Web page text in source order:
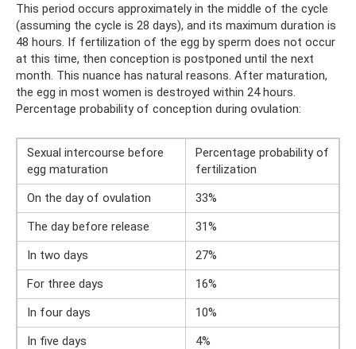
This period occurs approximately in the middle of the cycle
(assuming the cycle is 28 days), and its maximum duration is
48 hours. If fertilization of the egg by sperm does not occur
at this time, then conception is postponed until the next
month. This nuance has natural reasons. After maturation,
the egg in most women is destroyed within 24 hours.
Percentage probability of conception during ovulation:
Sexual intercourse before
egg maturation
Percentage probability of
fertilization
On the day of ovulation
33%
The day before release
31%
In two days
27%
For three days
16%
In four days
10%
In five days
4%